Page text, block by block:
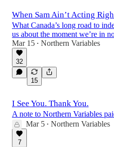
When Sam Ain’t Acting
What Canada’s long road to
us about the moment we’re in
Mar 15 • Northern Variables
32
15
I See You. Thank You.
A note to Northern Variables
Mar 5 • Northern Variables
7